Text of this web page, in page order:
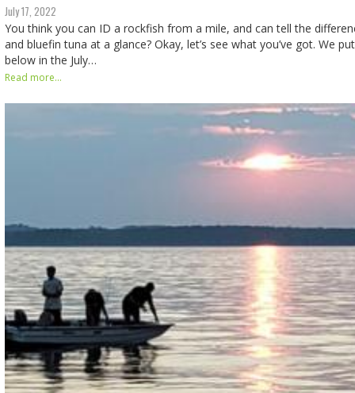
July 17, 2022
You think you can ID a rockfish from a mile, and can tell the
and bluefin tuna at a glance? Okay, let’s see what you’ve got. We
below in the July…
Read more...